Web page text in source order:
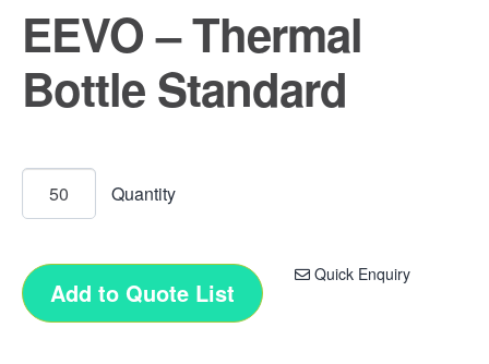
EEVO – Thermal
Bottle Standard
Quick Enquiry
Add to Quote List